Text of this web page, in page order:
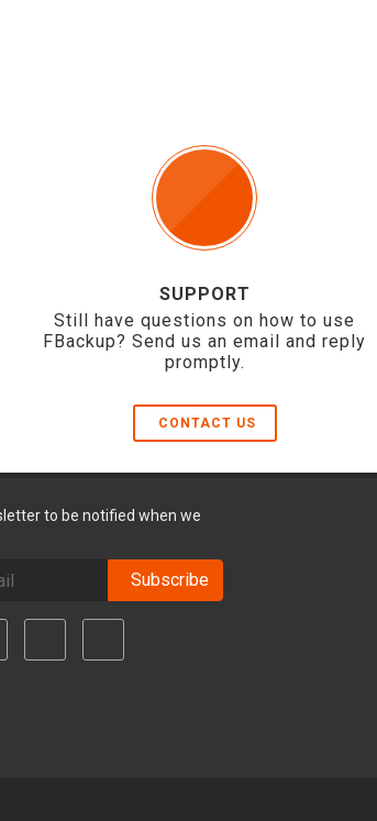
SUPPORT
Still have questions on how to use
FBackup? Send us an email and reply
promptly.
CONTACT US
to be notified when we
Subscribe